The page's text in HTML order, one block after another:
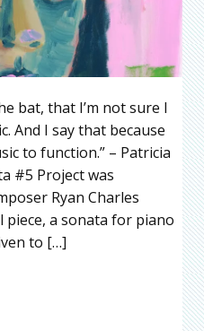
bat, that I’m not sure I
And I say that because
to function.” – Patricia
#5 Project was
Ryan Charles
piece, a sonata for piano
to […]